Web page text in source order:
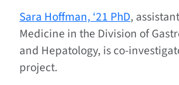
Sara Hoffman, ‘21 PhD,
Medicine in the Division of
and Hepatology, is co-
project.